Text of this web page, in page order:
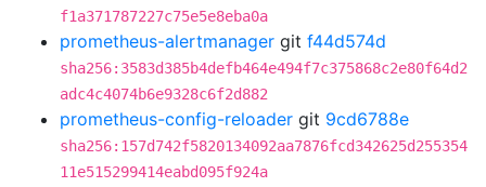
f1a371787227c75e5e8eba0a
prometheus-alertmanager git f44d574d
sha256:3583d385b4defb464e494f7c375868c2e80f64d2
adc4c4074b6e9328c6f2d882
prometheus-config-reloader git 9cd6788e
sha256:157d742f5820134092aa7876fcd342625d255354
11e515299414eabd095f924a